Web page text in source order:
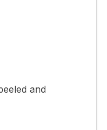
and